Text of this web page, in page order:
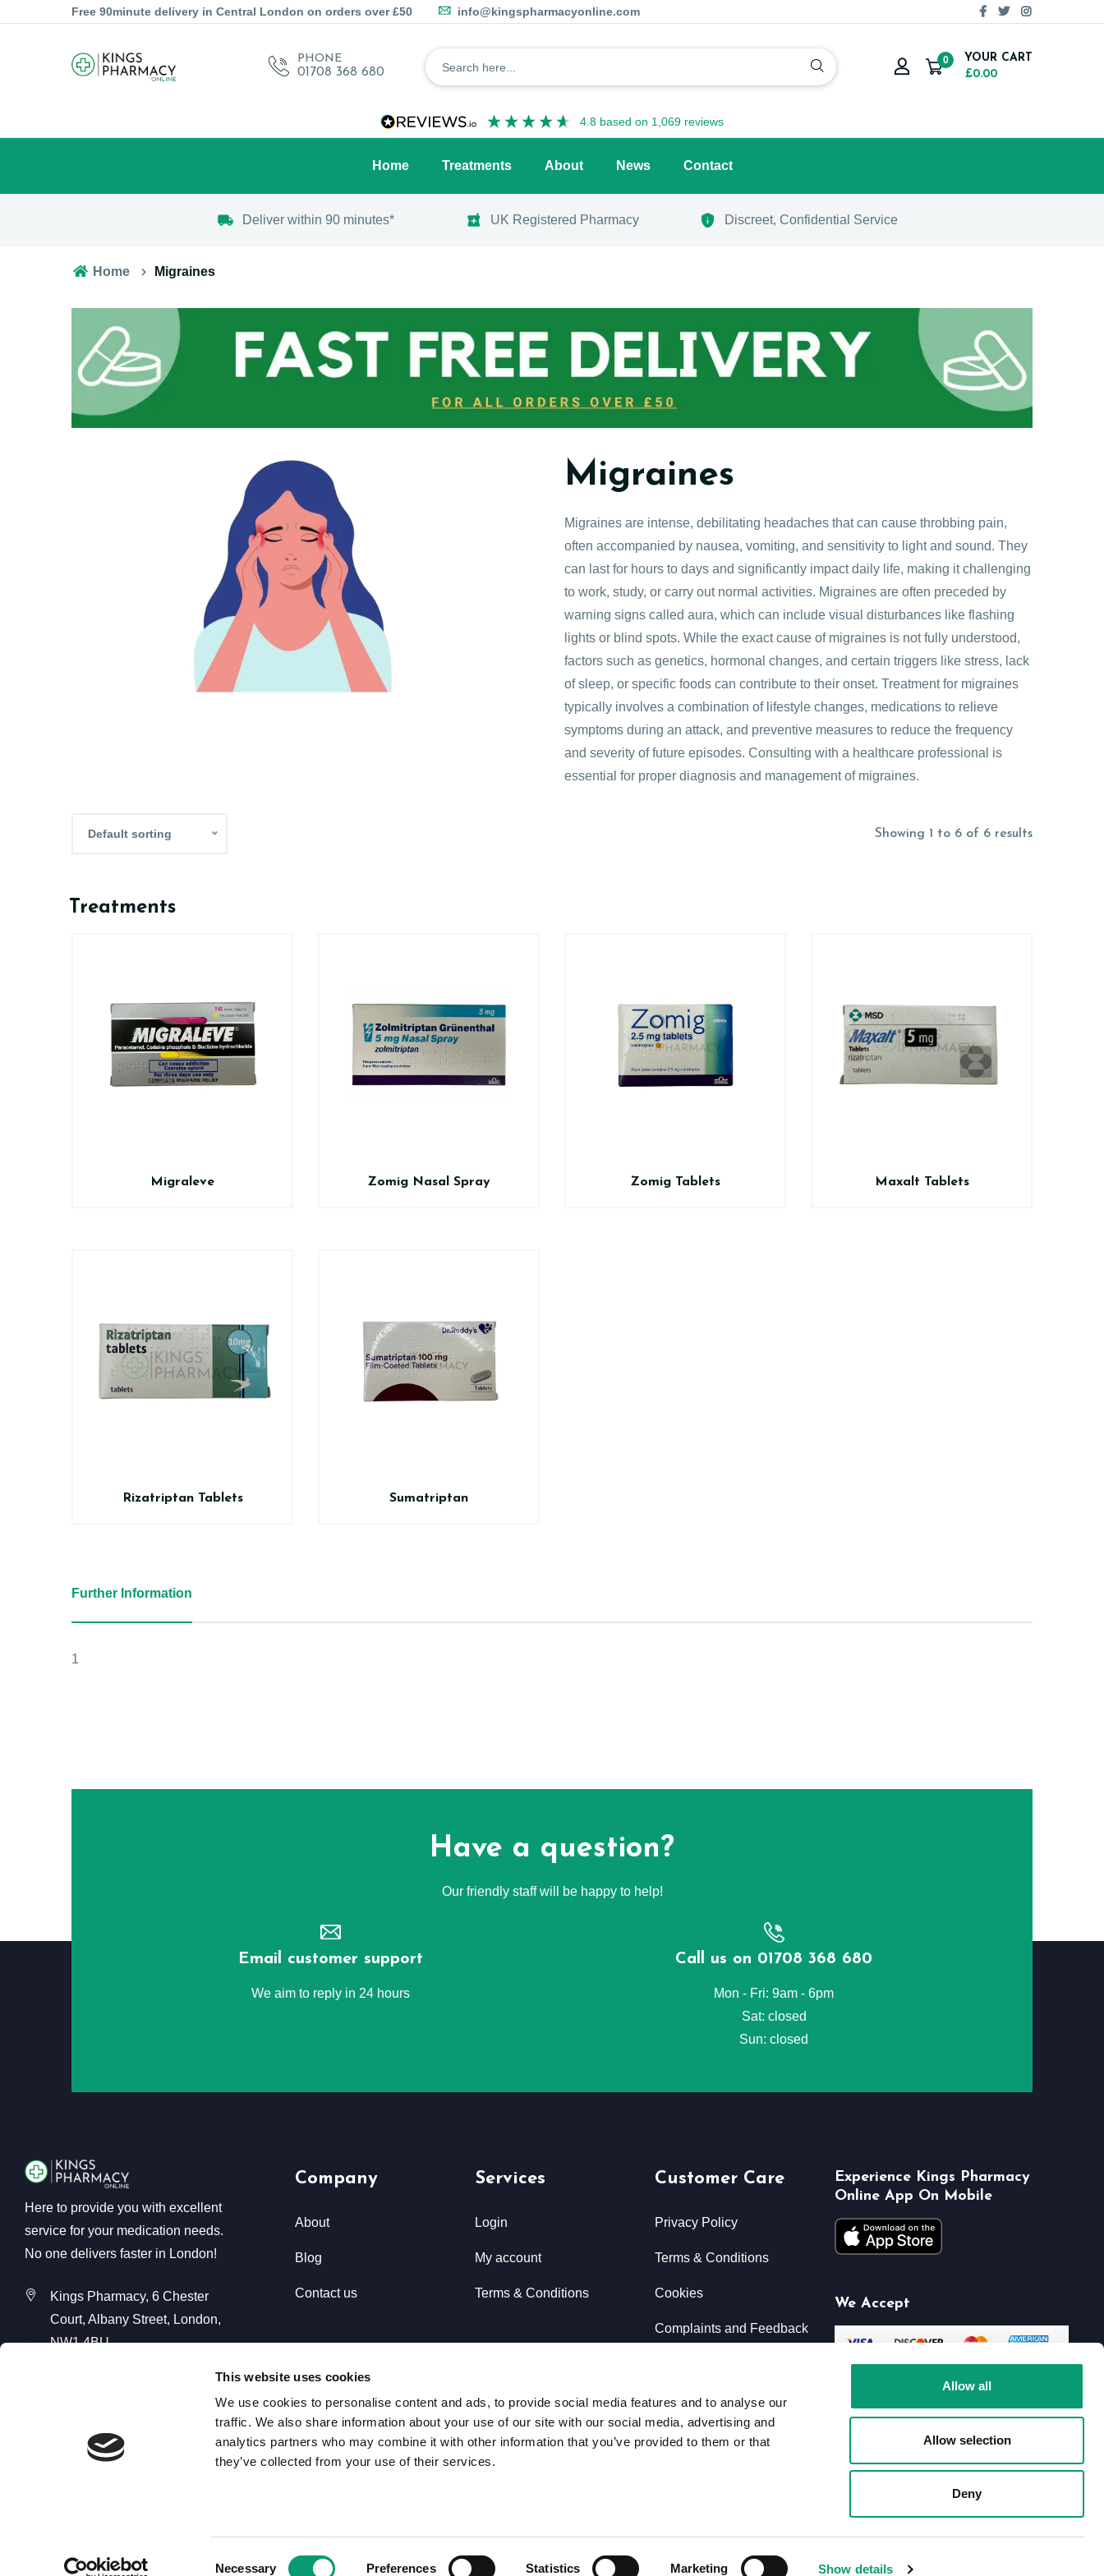
This website uses cookies
We use cookies to personalise content and ads, to provide social media features and to analyse our
traffic. We also share information about your use of our site with our social media, advertising and
analytics partners who may combine it with other information that you’ve provided to them or that
they’ve collected from your use of their services.
Necessary Preferences Statistics Marketing Show details
Allow all
Allow selection
Deny
Free 90minute delivery in Central London on orders over £50 info@kingspharmacyonline.com
PHONE
01708 368 680
0
YOUR CART
£0.00
4.8 based on 1,069 reviews
Home Treatments About News Contact
Deliver within 90 minutes* UK Registered Pharmacy Discreet, Confidential Service
Home Migraines
Migraines
Migraines are intense, debilitating headaches that can cause throbbing pain,
often accompanied by nausea, vomiting, and sensitivity to light and sound. They
can last for hours to days and significantly impact daily life, making it challenging
to work, study, or carry out normal activities. Migraines are often preceded by
warning signs called aura, which can include visual disturbances like flashing
lights or blind spots. While the exact cause of migraines is not fully understood,
factors such as genetics, hormonal changes, and certain triggers like stress, lack
of sleep, or specific foods can contribute to their onset. Treatment for migraines
typically involves a combination of lifestyle changes, medications to relieve
symptoms during an attack, and preventive measures to reduce the frequency
and severity of future episodes. Consulting with a healthcare professional is
essential for proper diagnosis and management of migraines.
Default sorting Showing 1 to 6 of 6 results
Treatments
Migraleve Zomig Nasal Spray Zomig Tablets Maxalt Tablets
Rizatriptan Tablets Sumatriptan
Further Information
1
Have a question?
Our friendly staff will be happy to help!
Email customer support
We aim to reply in 24 hours
Call us on 01708 368 680
Mon - Fri: 9am - 6pm
Sat: closed
Sun: closed
Here to provide you with excellent
service for your medication needs.
No one delivers faster in London!
Kings Pharmacy, 6 Chester
Court, Albany Street, London,
NW1 4BU
Kings Pharmacy Online, Unit C2
Seedbed Centre, Davidson Way,
01708 368 680
Company
About
Blog
Contact us
Services
Login
My account
Terms & Conditions
Customer Care
Privacy Policy
Terms & Conditions
Cookies
Complaints and Feedback
Experience Kings Pharmacy
Online App On Mobile
We Accept